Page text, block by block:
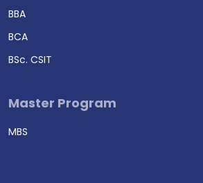
BBA
BCA
BSc. CSIT
Master Program
MBS